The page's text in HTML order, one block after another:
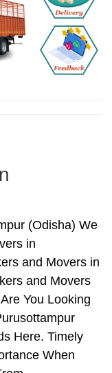
(Odisha) We
in
and Movers in
and Movers
You Looking
Here. Timely
When